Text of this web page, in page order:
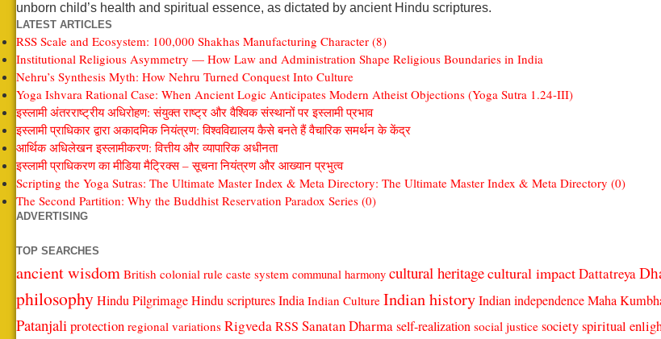
unborn child’s health and spiritual essence, as dictated by ancient Hindu scriptures.
LATEST ARTICLES
RSS Scale and Ecosystem: 100,000 Shakhas Manufacturing Character (8)
Institutional Religious Asymmetry — How Law and Administration Shape Religious Boundaries in India
Nehru’s Synthesis Myth: How Nehru Turned Conquest Into Culture
Yoga Ishvara Rational Case: When Ancient Logic Anticipates Modern Atheist Objections (Yoga Sutra 1.24-III)
इस्लामी अंतरराष्ट्रीय अधिरोहण: संयुक्त राष्ट्र और वैश्विक संस्थानों पर इस्लामी प्रभाव
इस्लामी प्राधिकार द्वारा अकादमिक नियंत्रण: विश्वविद्यालय कैसे बनते हैं वैचारिक समर्थन के केंद्र
आर्थिक अधिलेखन इस्लामीकरण: वित्तीय और व्यापारिक अधीनता
इस्लामी प्राधिकरण का मीडिया मैट्रिक्स – सूचना नियंत्रण और आख्यान प्रभुत्व
Scripting the Yoga Sutras: The Ultimate Master Index & Meta Directory: The Ultimate Master Index & Meta Directory (0)
The Second Partition: Why the Buddhist Reservation Paradox Series (0)
ADVERTISING
TOP SEARCHES
ancient wisdom British colonial rule caste system communal harmony cultural heritagecultural impactDattatreya
philosophyHindu PilgrimageHindu scripturesIndia Indian Culture Indian historyIndian independenceMaha
Patanjaliprotection regional variations RigvedaRSS Sanatan Dharmaself-realization social justice societyspiritual